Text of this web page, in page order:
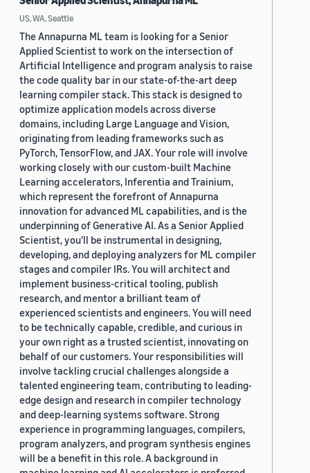
US, WA, Seattle
The Annapurna ML team is looking for a Senior
Applied Scientist to work on the intersection of
Artificial Intelligence and program analysis to raise
the code quality bar in our state-of-the-art deep
learning compiler stack. This stack is designed to
optimize application models across diverse
domains, including Large Language and Vision,
originating from leading frameworks such as
PyTorch, TensorFlow, and JAX. Your role will involve
working closely with our custom-built Machine
Learning accelerators, Inferentia and Trainium,
which represent the forefront of Annapurna
innovation for advanced ML capabilities, and is the
underpinning of Generative AI. As a Senior Applied
Scientist, you'll be instrumental in designing,
developing, and deploying analyzers for ML compiler
stages and compiler IRs. You will architect and
implement business-critical tooling, publish
research, and mentor a brilliant team of
experienced scientists and engineers. You will need
to be technically capable, credible, and curious in
your own right as a trusted scientist, innovating on
behalf of our customers. Your responsibilities will
involve tackling crucial challenges alongside a
talented engineering team, contributing to leading-
edge design and research in compiler technology
and deep-learning systems software. Strong
experience in programming languages, compilers,
program analyzers, and program synthesis engines
will be a benefit in this role. A background in